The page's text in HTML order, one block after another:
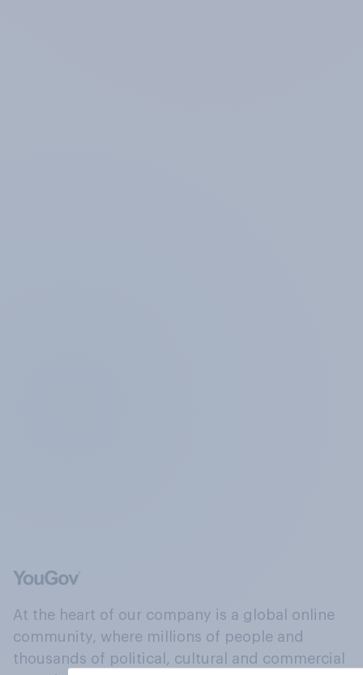
At the heart of our company is a global online
community, where millions of people and
thousands of political, cultural and commercial